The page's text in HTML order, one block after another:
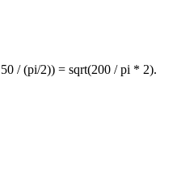
/ (pi/2)) = sqrt(200 / pi * 2).